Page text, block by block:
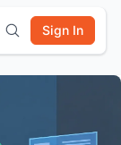
Sign In